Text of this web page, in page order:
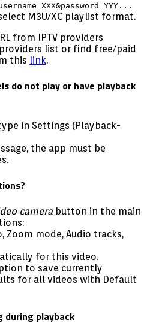
M3U/XC playlist format.
from IPTV providers
list or find free/paid
this link.
do not play or have playback
in Settings (Playback-
the app must be
camera button in the main
Zoom mode, Audio tracks,
for this video.
to save currently
for all videos with Default
during playback